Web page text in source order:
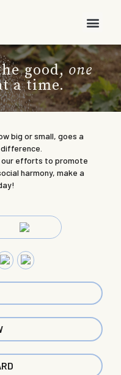
good,one
a time.
big or small, goes a
our efforts to promote
harmony, make a